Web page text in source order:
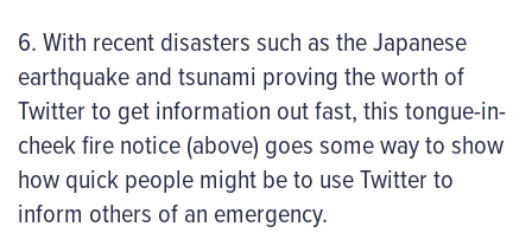
6. With recent disasters such as the Japanese
earthquake and tsunami proving the worth of
Twitter to get information out fast, this tongue-in-
cheek fire notice (above) goes some way to show
how quick people might be to use Twitter to
inform others of an emergency.